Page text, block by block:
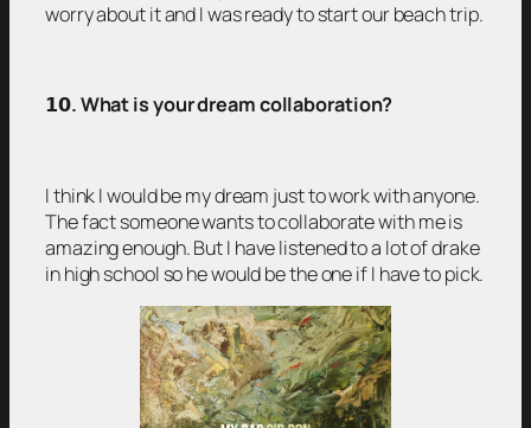
worry about it and I was ready to start our beach trip.
𝟭𝟬. What is your dream collaboration?
I think I would be my dream just to work with anyone.
The fact someone wants to collaborate with me is
amazing enough. But I have listened to a lot of drake
in high school so he would be the one if I have to pick.